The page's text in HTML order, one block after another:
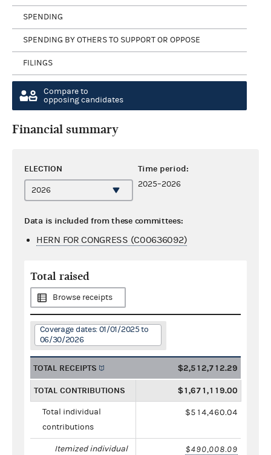
SPENDING
SPENDING BY OTHERS TO SUPPORT OR OPPOSE
FILINGS
Compare to
opposing candidates
Financial summary
ELECTION Time period:
2025–2026
Data is included from these committees:
HERN FOR CONGRESS (C00636092)
Total raised
Browse receipts
Coverage dates: 01/01/2025 to
06/30/2026
TOTAL RECEIPTS $2,512,712.29
TOTAL CONTRIBUTIONS $1,671,119.00
Total individual
contributions
$514,460.04
Itemized individual
$490,008.09